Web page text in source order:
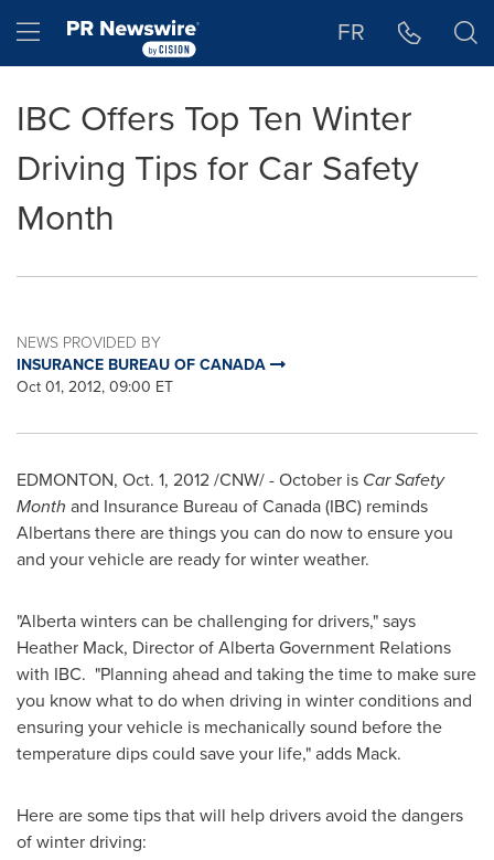
Hamburger menu FR
IBC Offers Top Ten Winter
Driving Tips for Car Safety
Month
NEWS PROVIDED BY
INSURANCE BUREAU OF CANADA
Oct 01, 2012, 09:00 ET
EDMONTON, Oct. 1, 2012/CNW/ - October is Car Safety
Month and Insurance Bureau ofCanada(IBC) reminds
Albertans there are things you can do now to ensure you
and your vehicle are ready for winter weather.
"Alberta winters can be challenging for drivers," says
Heather Mack, Director of Alberta Government Relations
with IBC. "Planning ahead and taking the time to make sure
you know what to do when driving in winter conditions and
ensuring your vehicle is mechanically sound before the
temperature dips could save your life," adds Mack.
Here are some tips that will help drivers avoid the dangers
of winter driving: